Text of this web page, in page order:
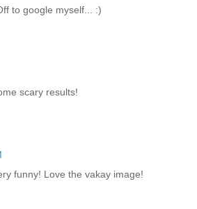
to google myself... :)
scary results!
funny! Love the vakay image!